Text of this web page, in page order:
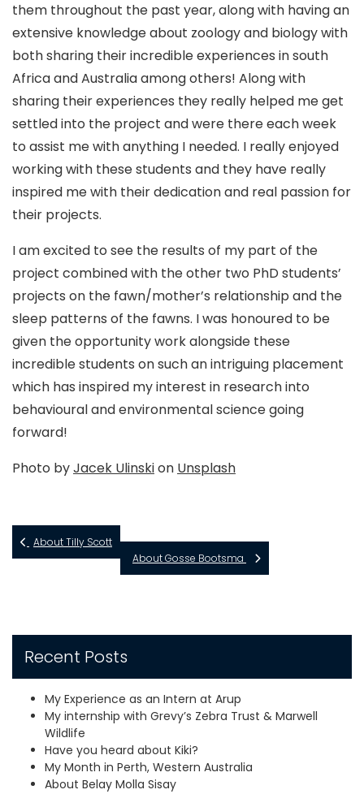
them throughout the past year, along with having an
extensive knowledge about zoology and biology with
both sharing their incredible experiences in south
Africa and Australia among others! Along with
sharing their experiences they really helped me get
settled into the project and were there each week
to assist me with anything I needed. I really enjoyed
working with these students and they have really
inspired me with their dedication and real passion for
their projects.
I am excited to see the results of my part of the
project combined with the other two PhD students’
projects on the fawn/mother’s relationship and the
sleep patterns of the fawns. I was honoured to be
given the opportunity work alongside these
incredible students on such an intriguing placement
which has inspired my interest in research into
behavioural and environmental science going
forward!
Photo byJacek Ulinskion Unsplash
About Tilly Scott
About Gosse Bootsma
Recent Posts
My Experience as an Intern at Arup
My internship with Grevy’s Zebra Trust & Marwell
Wildlife
Have you heard about Kiki?
My Month in Perth, Western Australia
About Belay Molla Sisay